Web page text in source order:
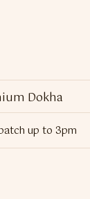
Dokha
up to 3pm